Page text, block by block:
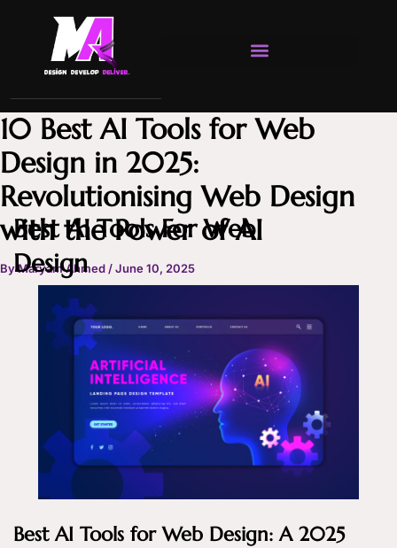
10 Best AI Tools for Web
Design in 2025:
Revolutionising Web Design
with the Power of AI
ByMaryam Ahmed/June 10, 2025
Best AI Tools For Web
Design
Best AI Tools for Web Design: A 2025